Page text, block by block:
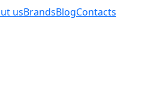
usBrandsBlogContacts